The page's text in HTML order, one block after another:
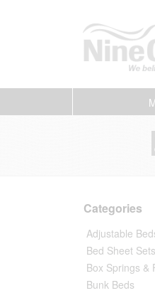
Categories
Adjustable
Bed Sheet
Box Springs &
Bunk Beds